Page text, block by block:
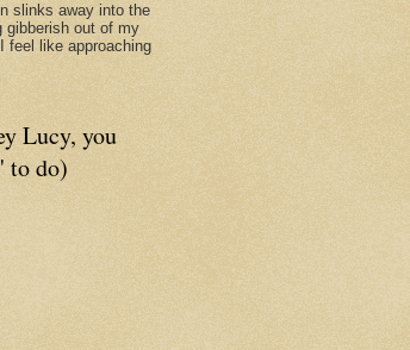
slinks away into the
gibberish out of my
feel like approaching
Lucy, you
to do)